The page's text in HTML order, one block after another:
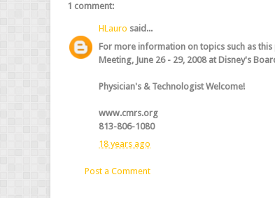
1 comment:
HLauro said...
For more information on topics such as this
Meeting, June 26 - 29, 2008 at Disney's
Physician's & Technologist Welcome!
www.cmrs.org
813-806-1080
18 years ago
Post a Comment